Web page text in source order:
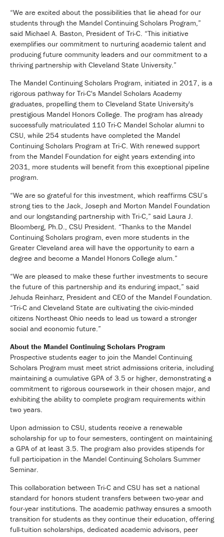
“We are excited about the possibilities that lie ahead for our
students through the Mandel Continuing Scholars Program,”
said Michael A. Baston, President of Tri-C. “This initiative
exemplifies our commitment to nurturing academic talent and
producing future community leaders and our commitment to a
thriving partnership with Cleveland State University.”
The Mandel Continuing Scholars Program, initiated in 2017, is a
rigorous pathway for Tri-C's Mandel Scholars Academy
graduates, propelling them to Cleveland State University's
prestigious Mandel Honors College. The program has already
successfully matriculated 110 Tri-C Mandel Scholar alumni to
CSU, while 254 students have completed the Mandel
Continuing Scholars Program at Tri-C. With renewed support
from the Mandel Foundation for eight years extending into
2031, more students will benefit from this exceptional pipeline
program.
“We are so grateful for this investment, which reaffirms CSU’s
strong ties to the Jack, Joseph and Morton Mandel Foundation
and our longstanding partnership with Tri-C,” said Laura J.
Bloomberg, Ph.D., CSU President. “Thanks to the Mandel
Continuing Scholars program, even more students in the
Greater Cleveland area will have the opportunity to earn a
degree and become a Mandel Honors College alum.”
“We are pleased to make these further investments to secure
the future of this partnership and its enduring impact,” said
Jehuda Reinharz, President and CEO of the Mandel Foundation.
“Tri-C and Cleveland State are cultivating the civic-minded
citizens Northeast Ohio needs to lead us toward a stronger
social and economic future.”
About the Mandel Continuing Scholars Program
Prospective students eager to join the Mandel Continuing
Scholars Program must meet strict admissions criteria, including
maintaining a cumulative GPA of 3.5 or higher, demonstrating a
commitment to rigorous coursework in their chosen major, and
exhibiting the ability to complete program requirements within
two years.
Upon admission to CSU, students receive a renewable
scholarship for up to four semesters, contingent on maintaining
a GPA of at least 3.5. The program also provides stipends for
full participation in the Mandel Continuing Scholars Summer
Seminar.
This collaboration between Tri-C and CSU has set a national
standard for honors student transfers between two-year and
four-year institutions. The academic pathway ensures a smooth
transition for students as they continue their education, offering
full-tuition scholarships, dedicated academic advisors, peer